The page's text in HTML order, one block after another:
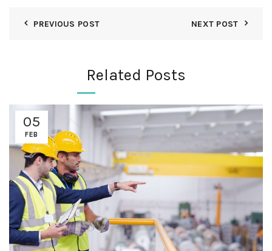
PREVIOUS POST NEXT POST
Related Posts
05
FEB